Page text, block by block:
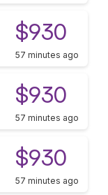
$930
57 minutes ago
$930
57 minutes ago
$930
57 minutes ago